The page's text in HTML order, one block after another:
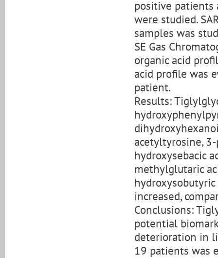
positive patients
were studied.
samples was
SE Gas
organic acid
acid profile was
patient.
Results:
acetyltyrosine,
hydroxysebacic
methylglutaric
increased,
Conclusions:
potential
deterioration in
19 patients was